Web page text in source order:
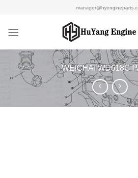
content
WEICHAI WD618C